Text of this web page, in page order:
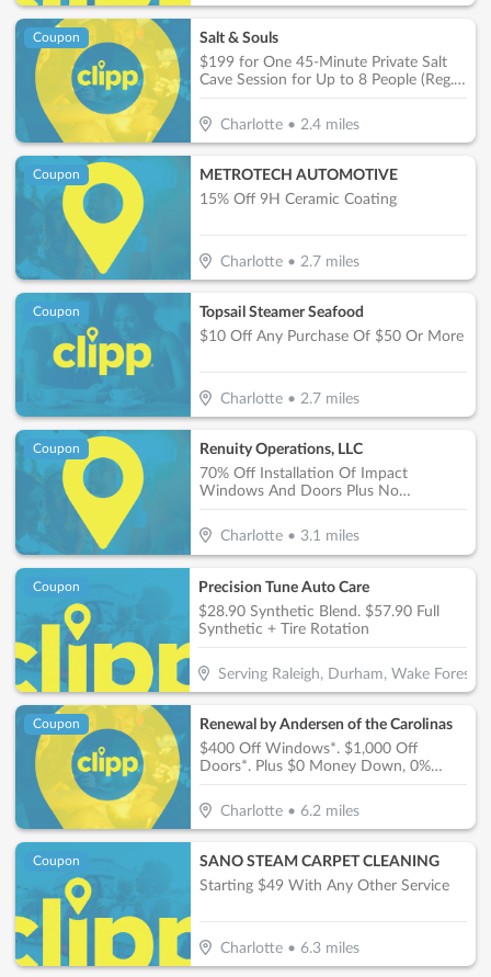
Coupon
Salt & Souls
$199 for One 45-Minute Private Salt
Cave Session for Up to 8 People (Reg.
Charlotte• 2.4miles
Coupon
METROTECH AUTOMOTIVE
15% Off 9H Ceramic Coating
Charlotte• 2.7miles
Coupon
Topsail Steamer Seafood
$10 Off Any Purchase Of $50 Or More
Charlotte• 2.7miles
Coupon
Renuity Operations, LLC
70% Off Installation Of Impact
Windows And Doors Plus No
Charlotte• 3.1 miles
Coupon
Precision Tune Auto Care
$28.90 Synthetic Blend. $57.90 Full
Synthetic + Tire Rotation
Serving Raleigh, Durham, Wake Forest,
Coupon
Renewal by Andersen of the Carolinas
$400 Off Windows*. $1,000 Off
Doors*. Plus $0 Money Down, 0%
Months!**
Charlotte• 6.2miles
Coupon
SANO STEAM CARPET CLEANING
Starting $49 With Any Other Service
Charlotte• 6.3miles